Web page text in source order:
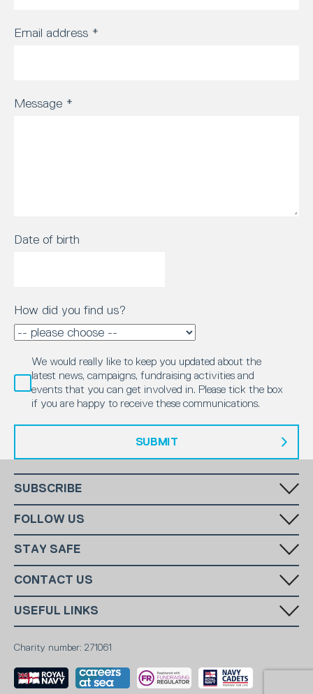
Email address *
Message *
Date of birth
How did you find us?
We would really like to keep you updated about the
latest news, campaigns, fundraising activities and
events that you can get involved in. Please tick the box
if you are happy to receive these communications.
SUBMIT
SUBSCRIBE
our monthly newsletter.
FOLLOW US
STAY SAFE
to CEOP
CONTACT US
Stevenage:
10
National Email:
info@ms-sc.org
USEFUL LINKS
Marine Society
Report Abuse
Safeguarding
Charity number: 271061